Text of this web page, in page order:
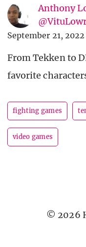
Anthony
September 21, 2022
From Tekken to
favorite
fighting games
video games
© 2026